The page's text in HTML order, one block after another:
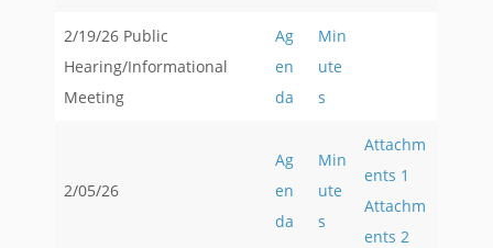
2/19/26 Public
Hearing/Informational
Meeting
Ag
en
da
Min
ute
s
2/05/26
Ag
en
da
Min
ute
s
Attachm
ents 1
Attachm
ents 2